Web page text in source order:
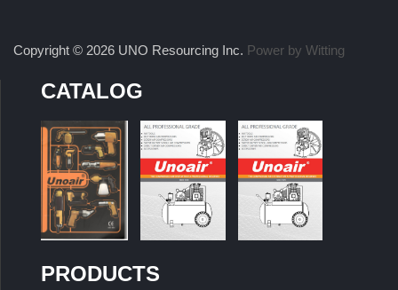
Copyright © 2026 UNO Resourcing Inc. Power by Witting
CATALOG
PRODUCTS